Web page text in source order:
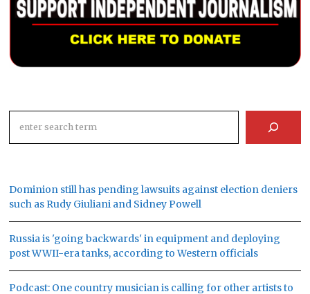
Dominion still has pending lawsuits against election deniers
such as Rudy Giuliani and Sidney Powell
Russia is 'going backwards' in equipment and deploying
post WWII-era tanks, according to Western officials
Podcast: One country musician is calling for other artists to